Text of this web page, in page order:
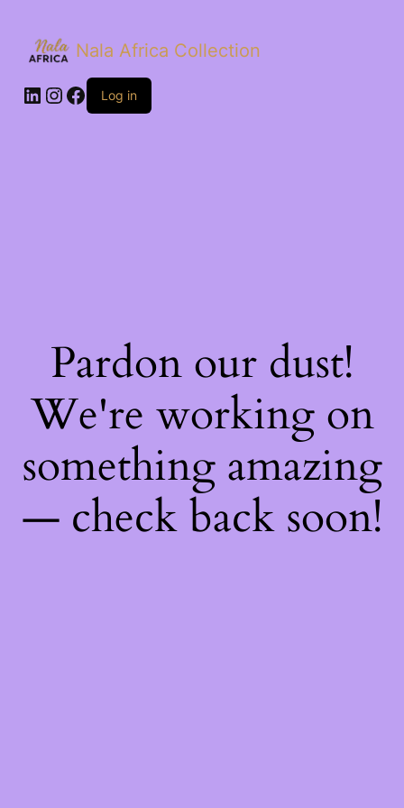
Nala Africa Collection
LinkedIn
Instagram
Facebook
Log in
Pardon our dust!
We're working on
something amazing
— check back soon!